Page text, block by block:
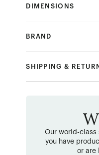
DIMENSIONS
BRAND
SHIPPING &
Our world-class
you have
or are